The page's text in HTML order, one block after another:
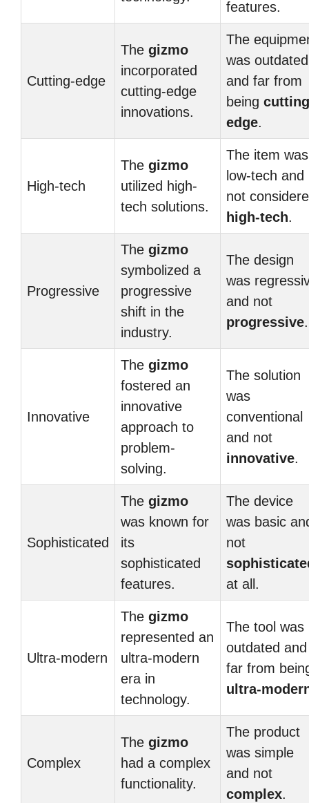
features.
Cutting-edge
The gizmo
incorporated
cutting-edge
innovations.
The
was outdated
and far from
being
edge.
High-tech
The gizmo
utilized high-
tech solutions.
The item was
low-tech and
not
high-tech.
Progressive
The gizmo
symbolized a
progressive
shift in the
industry.
The design
was
and not
progressive.
Innovative
The gizmo
fostered an
innovative
approach to
problem-
solving.
The solution
was
conventional
and not
innovative.
Sophisticated
The gizmo
was known for
its
sophisticated
features.
The device
was basic
not
at all.
Ultra-modern
The gizmo
represented an
ultra-modern
era in
technology.
The tool was
outdated and
far from
ultra-
Complex
The gizmo
had a complex
functionality.
The product
was simple
and not
complex.